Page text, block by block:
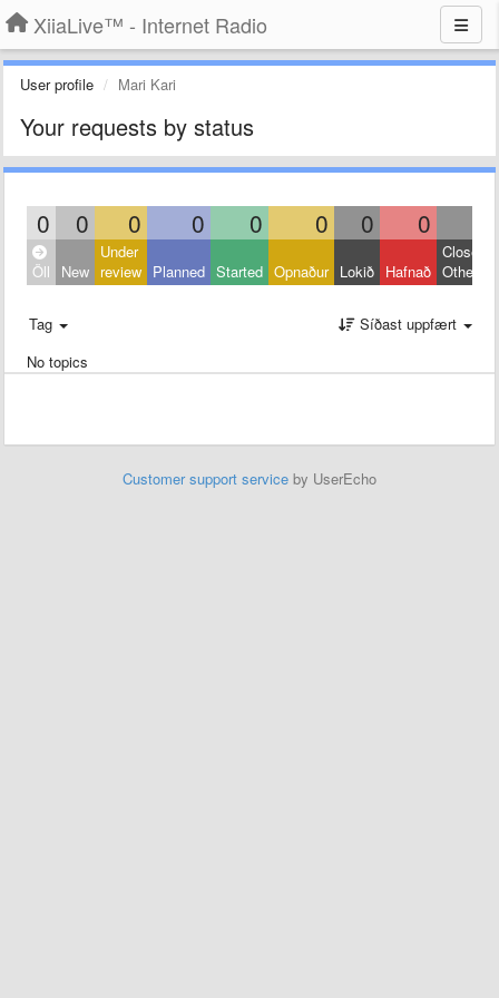
XiiaLive™ - Internet Radio
User profile Mari Kari
Your requests by status
0 0 0 0 0 0 0 0
Öll New
Under
review Planned Started Opnaður Lokið Hafnað
Closed:
Other
Tag
Síðast uppfært
No topics
Customer support service by UserEcho